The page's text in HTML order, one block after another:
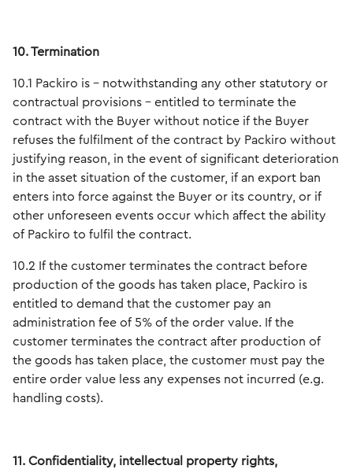
10. Termination
10.1 Packiro is - notwithstanding any other statutory or
contractual provisions - entitled to terminate the
contract with the Buyer without notice if the Buyer
refuses the fulfilment of the contract by Packiro without
justifying reason, in the event of significant deterioration
in the asset situation of the customer, if an export ban
enters into force against the Buyer or its country, or if
other unforeseen events occur which affect the ability
of Packiro to fulfil the contract.
10.2 If the customer terminates the contract before
production of the goods has taken place, Packiro is
entitled to demand that the customer pay an
administration fee of 5% of the order value. If the
customer terminates the contract after production of
the goods has taken place, the customer must pay the
entire order value less any expenses not incurred (e.g.
handling costs).
11. Confidentiality, intellectual property rights,